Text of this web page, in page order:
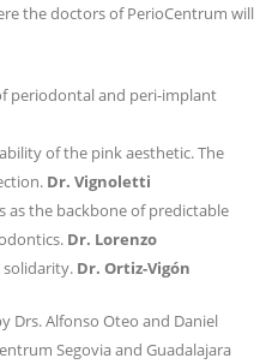
the doctors of PerioCentrum will
periodontal and peri-implant
of the pink aesthetic. The
Dr. Vignoletti
as the backbone of predictable
Dr. Lorenzo
solidarity. Dr. Ortiz-Vigón
Drs. Alfonso Oteo and Daniel
Segovia and Guadalajara